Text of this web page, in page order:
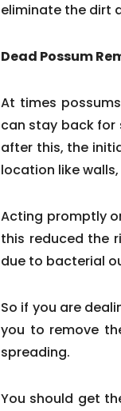
eliminate the dirt
Dead Possum
At times
can stay back for
after this, the
location like
Acting promptly
this reduced the
due to bacterial
So if you are
you to remove
spreading.
You should get